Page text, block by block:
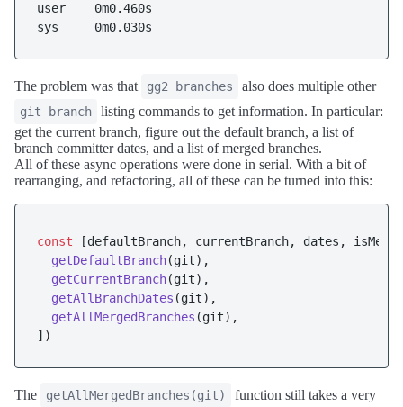
user    0m0.460s
The problem was that gg2 branches also does multiple other
git branch
listing commands to get information. In particular:
get the current branch, figure out the default branch, a list of
branch committer dates, and a list of merged branches.
All of these async operations were done in serial. With a bit of
rearranging, and refactoring, all of these can be turned into this:
const [defaultBranch, currentBranch, dates,
getDefaultBranch(git),
getCurrentBranch(git),
getAllBranchDates (git),
getAllMergedBranches (git),
The getAllMergedBranches(git)
function still takes a very